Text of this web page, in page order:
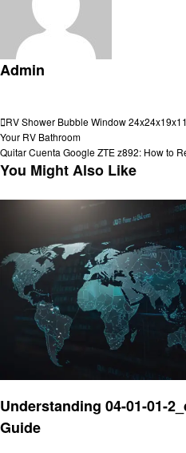
Admin
Post
navigation
Previous
Post
RV Shower Bubble Window
Your RV Bathroom
Next
Post
Quitar Cuenta Google ZTE z892: How to
You Might Also Like
Understanding 04-01-01-
Guide